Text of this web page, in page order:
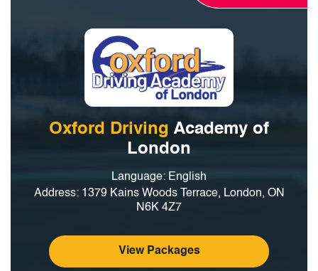
Oxford Driving Academy of
London
Language: English
Address: 1379 Kains Woods Terrace, London, ON
N6K 4Z7
View Packages